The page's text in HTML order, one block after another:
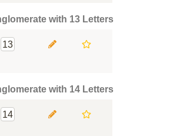
with 13 Letters
13
with 14 Letters
14